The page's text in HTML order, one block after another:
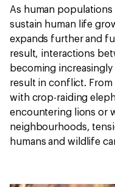
As human populations
sustain human life
expands further and
result, interactions
becoming
result in conflict.
with crop-raiding
encountering lions or
neighbourhoods,
humans and wildlife